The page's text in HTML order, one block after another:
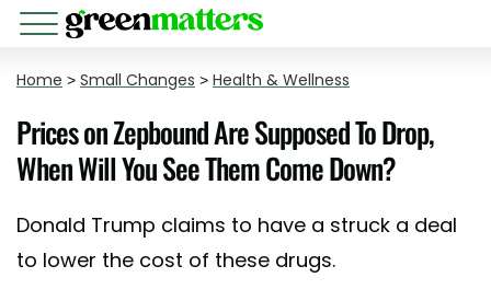
Home > Small Changes > Health & Wellness
Prices on Zepbound Are Supposed To Drop,
When Will You See Them Come Down?
Donald Trump claims to have a struck a deal
to lower the cost of these drugs.